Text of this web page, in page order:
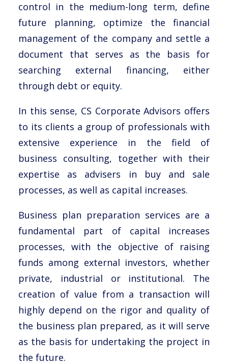
control in the medium-long term, define
future planning, optimize the financial
management of the company and settle a
document that serves as the basis for
searching external financing, either
through debt or equity.
In this sense, CS Corporate Advisors offers
to its clients a group of professionals with
extensive experience in the field of
business consulting, together with their
expertise as advisers in buy and sale
processes, as well as capital increases.
Business plan preparation services are a
fundamental part of capital increases
processes, with the objective of raising
funds among external investors, whether
private, industrial or institutional. The
creation of value from a transaction will
highly depend on the rigor and quality of
the business plan prepared, as it will serve
as the basis for undertaking the project in
the future.